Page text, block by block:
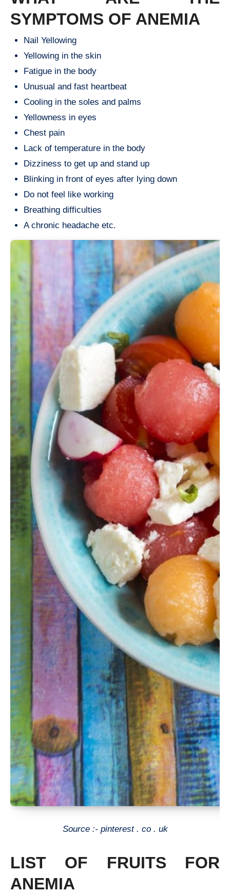
SYMPTOMS OF ANEMIA
Nail Yellowing
Yellowing in the skin
Fatigue in the body
Unusual and fast heartbeat
Cooling in the soles and palms
Yellowness in eyes
Chest pain
Lack of temperature in the body
Dizziness to get up and stand up
Blinking in front of eyes after lying down
Do not feel like working
Breathing difficulties
A chronic headache etc.
Source :- pinterest . co . uk
LIST OF FRUITS FOR
ANEMIA